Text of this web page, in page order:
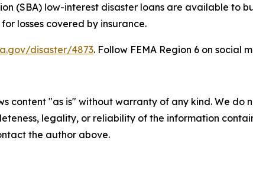
(SBA) low-interest disaster loans are available to
losses covered by insurance.
disaster/4873. Follow FEMA Region 6 on social
content "as is" without warranty of any kind. We
legality, or reliability of the information
the author above.